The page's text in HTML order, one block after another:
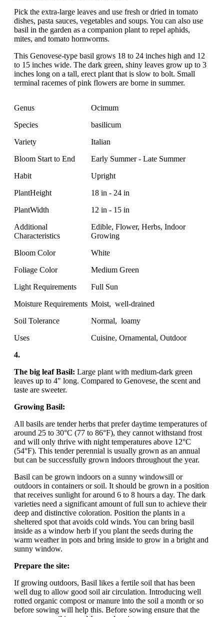
Pick the extra-large leaves and use fresh or dried in tomato
dishes, pasta sauces, vegetables and soups. You can also use
basil in the garden as a companion plant to repel aphids,
mites, and tomato hornworms.
This Genovese-type basil grows 18 to 24 inches high and 12
to 15 inches wide. The dark green, shiny leaves grow up to 3
inches long on a tall, erect plant that is slow to bolt. Small
terminal racemes of pink flowers are borne in summer.
Genus
Ocimum
Species
basilicum
Variety
Italian
Bloom Start to End
Early Summer - Late Summer
Habit
Upright
PlantHeight
18 in - 24 in
PlantWidth
12 in - 15 in
Additional
Characteristics
Edible, Flower, Herbs, Indoor
Growing
Bloom Color
White
Foliage Color
Medium Green
Light Requirements
Full Sun
Moisture Requirements Moist, well-drained
Soil Tolerance
Normal, loamy
Uses
Cuisine, Ornamental, Outdoor
4.
The big leaf Basil: Large plant with medium-dark green
leaves up to 4" long. Compared to Genovese, the scent and
taste are sweeter.
Growing Basil:
All basils are tender herbs that prefer daytime temperatures of
around 25 to 30°C (77 to 86°F), they cannot withstand frost
and will only thrive with night temperatures above 12°C
(54°F). This tender perennial is usually grown as an annual
but can be successfully grown indoors throughout the year.
Basil can be grown indoors on a sunny windowsill or
outdoors in containers or soil. It should be grown in a position
that receives sunlight for around 6 to 8 hours a day. The dark
varieties need a significant amount of full sun to achieve their
deep and distinctive coloration. Position the plants in a
sheltered spot that avoids cold winds. You can bring basil
inside as a window herb if you plant the seeds during the
warm weather in pots and bring inside to grow in a bright and
sunny window.
Prepare the site:
If growing outdoors, Basil likes a fertile soil that has been
well dug to allow good soil air circulation. Introducing well
rotted organic compost or manure into the soil a month or so
before sowing will help this. Before sowing ensure that the